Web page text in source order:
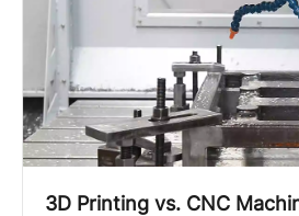
3D Printing vs. CNC